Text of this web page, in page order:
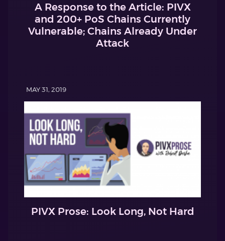
A Response to the Article: PIVX
and 200+ PoS Chains Currently
Vulnerable; Chains Already Under
Attack
MAY 31, 2019
PIVX Prose: Look Long, Not Hard